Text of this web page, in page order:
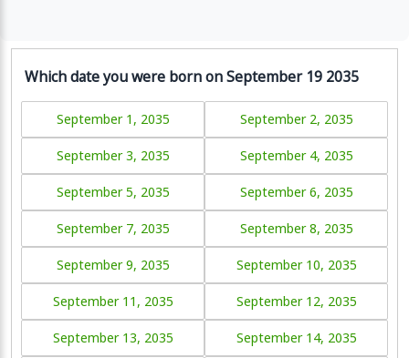
Which date you were born on September 19 2035
September 1, 2035 September 2, 2035
September 3, 2035 September 4, 2035
September 5, 2035 September 6, 2035
September 7, 2035 September 8, 2035
September 9, 2035 September 10, 2035
September 11, 2035 September 12, 2035
September 13, 2035 September 14, 2035